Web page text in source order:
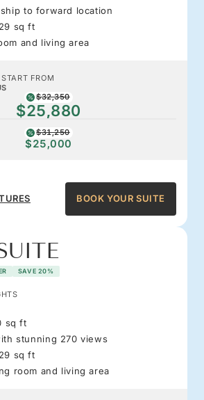
to forward location
sq ft
and living area
FROM
$32,350
$25,880
$31,250
$25,000
BOOK YOUR SUITE
SAVE 20%
sq ft
stunning 270 views
sq ft
room and living area